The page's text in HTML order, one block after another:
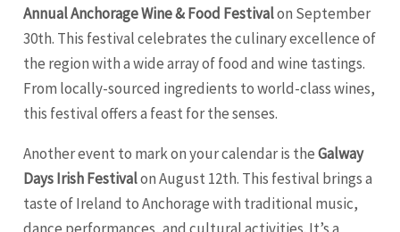
Annual Anchorage Wine & Food Festivalon September
30th. This festival celebrates the culinary excellence of
the region with a wide array of food and wine tastings.
From locally-sourced ingredients to world-class wines,
this festival offers a feast for the senses.
Another event to mark on your calendar is theGalway
Days Irish Festivalon August 12th. This festival brings a
taste of Ireland to Anchorage with traditional music,
dance performances, and cultural activities. It’s a